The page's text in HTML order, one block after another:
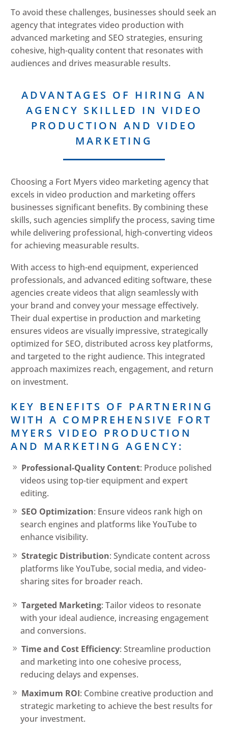
To avoid these challenges, businesses should seek an
agency that integrates video production with
advanced marketing and SEO strategies, ensuring
cohesive, high-quality content that resonates with
audiences and drives measurable results.
ADVANTAGES OF HIRING AN
AGENCY SKILLED IN VIDEO
PRODUCTION AND VIDEO
MARKETING
Choosing a Fort Myers video marketing agency that
excels in video production and marketing offers
businesses significant benefits. By combining these
skills, such agencies simplify the process, saving time
while delivering professional, high-converting videos
for achieving measurable results.
With access to high-end equipment, experienced
professionals, and advanced editing software, these
agencies create videos that align seamlessly with
your brand and convey your message effectively.
Their dual expertise in production and marketing
ensures videos are visually impressive, strategically
optimized for SEO, distributed across key platforms,
and targeted to the right audience. This integrated
approach maximizes reach, engagement, and return
on investment.
KEY BENEFITS OF PARTNERING
WITH A COMPREHENSIVE FORT
MYERS VIDEO PRODUCTION
AND MARKETING AGENCY:
Professional-Quality Content: Produce polished
videos using top-tier equipment and expert
editing.
SEO Optimization: Ensure videos rank high on
search engines and platforms like YouTube to
enhance visibility.
Strategic Distribution: Syndicate content across
platforms like YouTube, social media, and video-
sharing sites for broader reach.
Targeted Marketing: Tailor videos to resonate
with your ideal audience, increasing engagement
and conversions.
Time and Cost Efficiency: Streamline production
and marketing into one cohesive process,
reducing delays and expenses.
Maximum ROI: Combine creative production and
strategic marketing to achieve the best results for
your investment.